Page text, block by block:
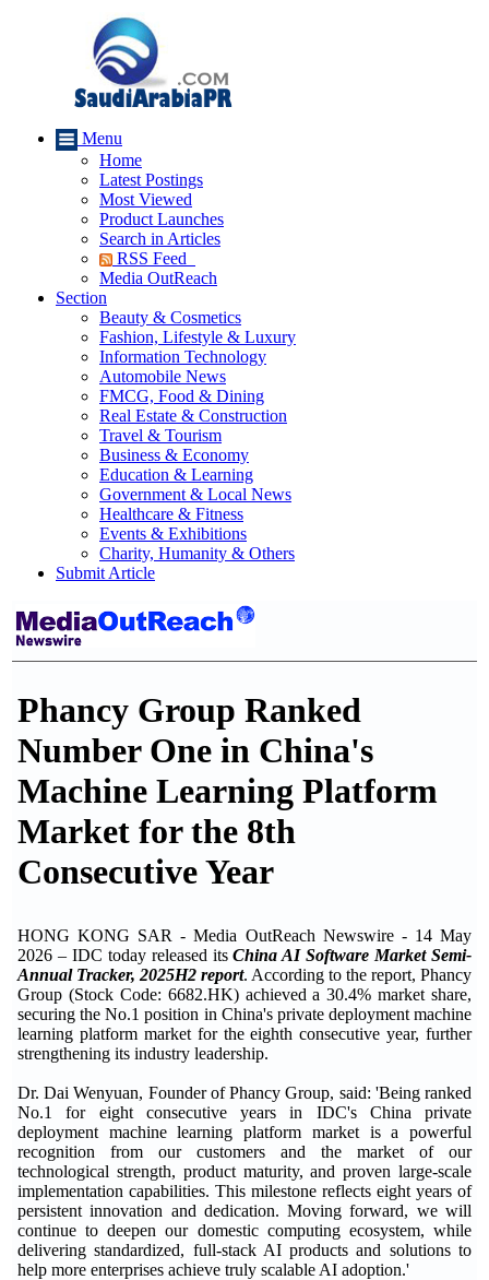
Menu
Home
Latest Postings
Most Viewed
Product Launches
Search in Articles
RSS Feed
Media OutReach
Section
Beauty & Cosmetics
Fashion, Lifestyle & Luxury
Information Technology
Automobile News
FMCG, Food & Dining
Real Estate & Construction
Travel & Tourism
Business & Economy
Education & Learning
Government & Local News
Healthcare & Fitness
Events & Exhibitions
Charity, Humanity & Others
Submit Article
Phancy Group Ranked
Number One in China's
Machine Learning Platform
Market for the 8th
Consecutive Year
HONG KONG SAR - Media OutReach Newswire - 14 May
2026 – IDC today released itsChina AI Software Market Semi-
Annual Tracker, 2025H2 report. According to the report, Phancy
Group (Stock Code: 6682.HK) achieved a 30.4% market share,
securing the No.1 position in China's private deployment machine
learning platform market for the eighth consecutive year, further
strengthening its industry leadership.
Dr. Dai Wenyuan, Founder of Phancy Group, said: 'Being ranked
No.1 for eight consecutive years in IDC's China private
deployment machine learning platform market is a powerful
recognition from our customers and the market of our
technological strength, product maturity, and proven large-scale
implementation capabilities. This milestone reflects eight years of
persistent innovation and dedication. Moving forward, we will
continue to deepen our domestic computing ecosystem, while
delivering standardized, full-stack AI products and solutions to
help more enterprises achieve truly scalable AI adoption.'